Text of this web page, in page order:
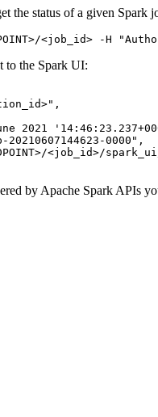
the status of a given Spark
<job_id> -H
to the Spark UI:
,
2021
20210607144623-0000" ,
<job_id>/
by Apache Spark APIs